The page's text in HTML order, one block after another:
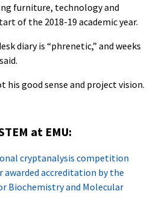
furniture, technology and
of the 2018-19 academic year.
diary is “phrenetic,” and weeks
his good sense and project vision.
at EMU:
cryptanalysis competition
accreditation by the
Biochemistry and Molecular